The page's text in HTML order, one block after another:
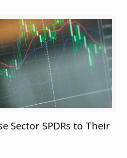
Sector SPDRs to Their